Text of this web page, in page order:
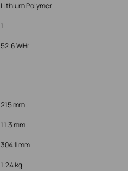
Lithium Polymer
1
52.6 WHr
215 mm
11.3 mm
304.1 mm
1.24 kg